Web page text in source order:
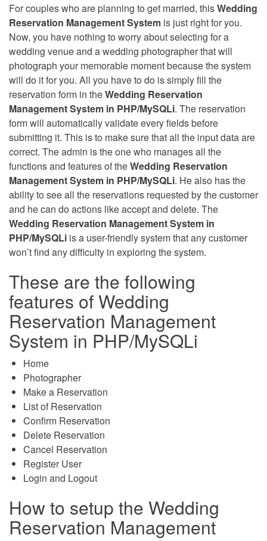
For couples who are planning to get married, thisWedding
Reservation Management System is just right for you.
Now, you have nothing to worry about selecting for a
wedding venue and a wedding photographer that will
photograph your memorable moment because the system
will do it for you. All you have to do is simply fill the
reservation form in theWedding Reservation
Management System in PHP/MySQLi. The reservation
form will automatically validate every fields before
submitting it. This is to make sure that all the input data are
correct. The admin is the one who manages all the
functions and features of theWedding Reservation
Management System in PHP/MySQLi. He also has the
ability to see all the reservations requested by the customer
and he can do actions like accept and delete. The
Wedding Reservation Management System in
PHP/MySQLi is a user-friendly system that any customer
won’t find any difficulty in exploring the system.
These are the following
features of Wedding
Reservation Management
System in PHP/MySQLi
Home
Photographer
Make a Reservation
List of Reservation
Confirm Reservation
Delete Reservation
Cancel Reservation
Register User
Login and Logout
How to setup the Wedding
Reservation Management